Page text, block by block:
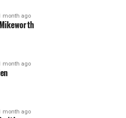
month ago
month ago
month ago